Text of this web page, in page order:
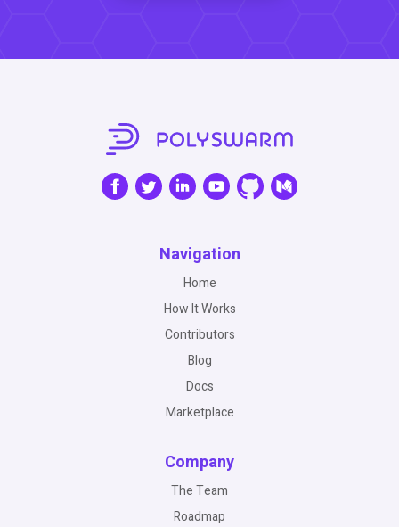
Navigation
Home
How It Works
Contributors
Blog
Docs
Marketplace
Company
The Team
Roadmap